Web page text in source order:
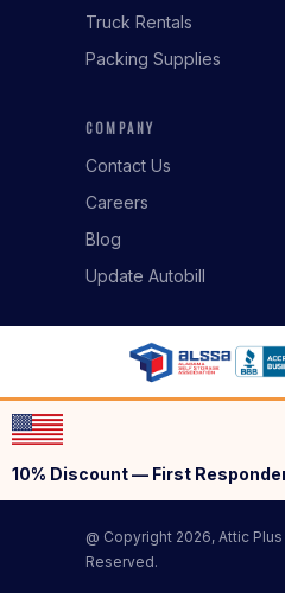
Truck Rentals
Packing Supplies
COMPANY
Contact Us
Careers
Blog
Update Autobill
10% Discount — First
@ Copyright 2026, Attic
Reserved.